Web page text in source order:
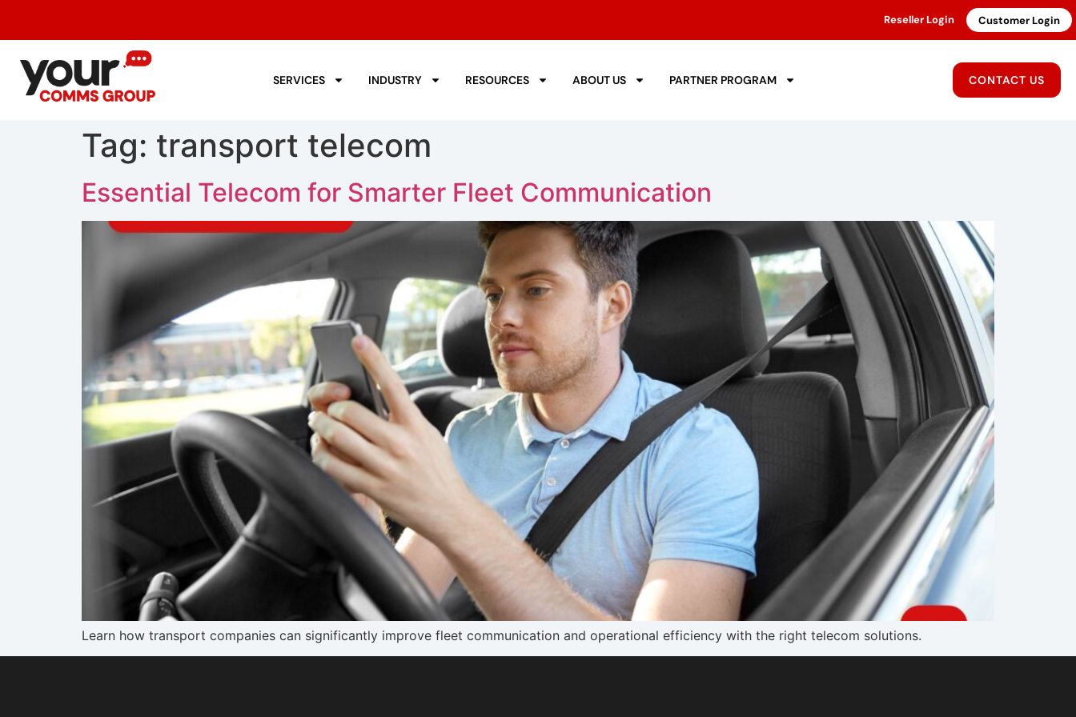
Reseller Login Customer Login
SERVICES INDUSTRY RESOURCES ABOUT US PARTNER PROGRAM CONTACT US
Tag: transport telecom
Essential Telecom for Smarter Fleet Communication
Learn how transport companies can significantly improve fleet communication and operational efficiency with the right telecom solutions.